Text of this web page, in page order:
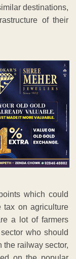
destinations,
of their
which could
tax on agriculture
a lot of farmers
who should
the railway sector,